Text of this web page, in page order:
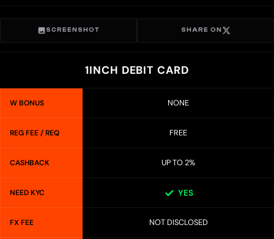
SCREENSHOT SHARE ON
1INCH DEBIT CARD
W BONUS NONE
REG FEE / REQ FREE
CASHBACK UP TO 2%
NEED KYC YES
FX FEE NOT DISCLOSED